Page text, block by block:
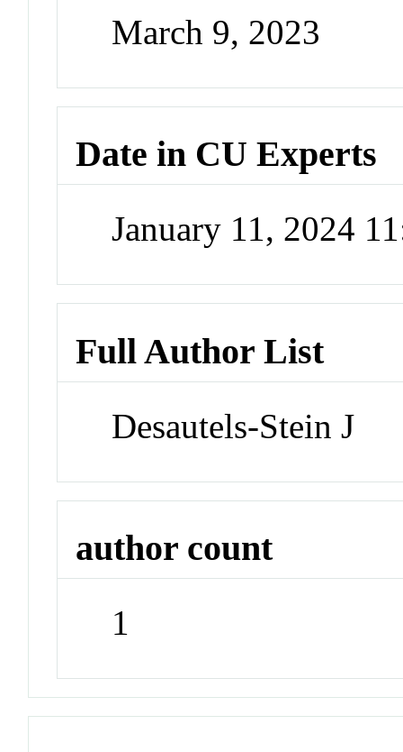
March 9, 2023
Date in CU Experts
January 11, 2024
Full Author List
Desautels-Stein J
author count
1